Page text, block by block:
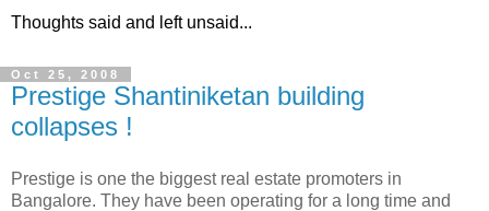
Thoughts said and left unsaid...
Oct 25, 2008
Prestige Shantiniketan building
collapses !
Prestige is one the biggest real estate promoters in
Bangalore. They have been operating for a long time and